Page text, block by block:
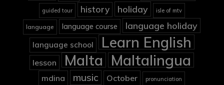
guided tour history holiday isle of mtv
language language course language holiday
language school Learn English
lesson Malta Maltalingua
mdina music October pronunciation